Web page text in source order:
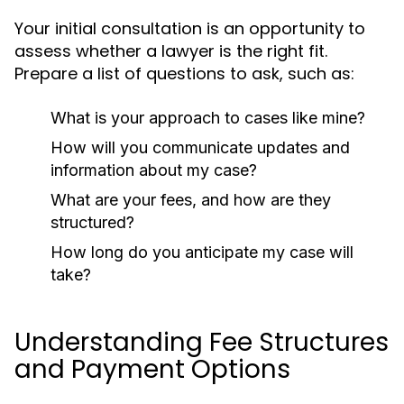
Your initial consultation is an opportunity to
assess whether a lawyer is the right fit.
Prepare a list of questions to ask, such as:
What is your approach to cases like mine?
How will you communicate updates and
information about my case?
What are your fees, and how are they
structured?
How long do you anticipate my case will
take?
Understanding Fee Structures
and Payment Options